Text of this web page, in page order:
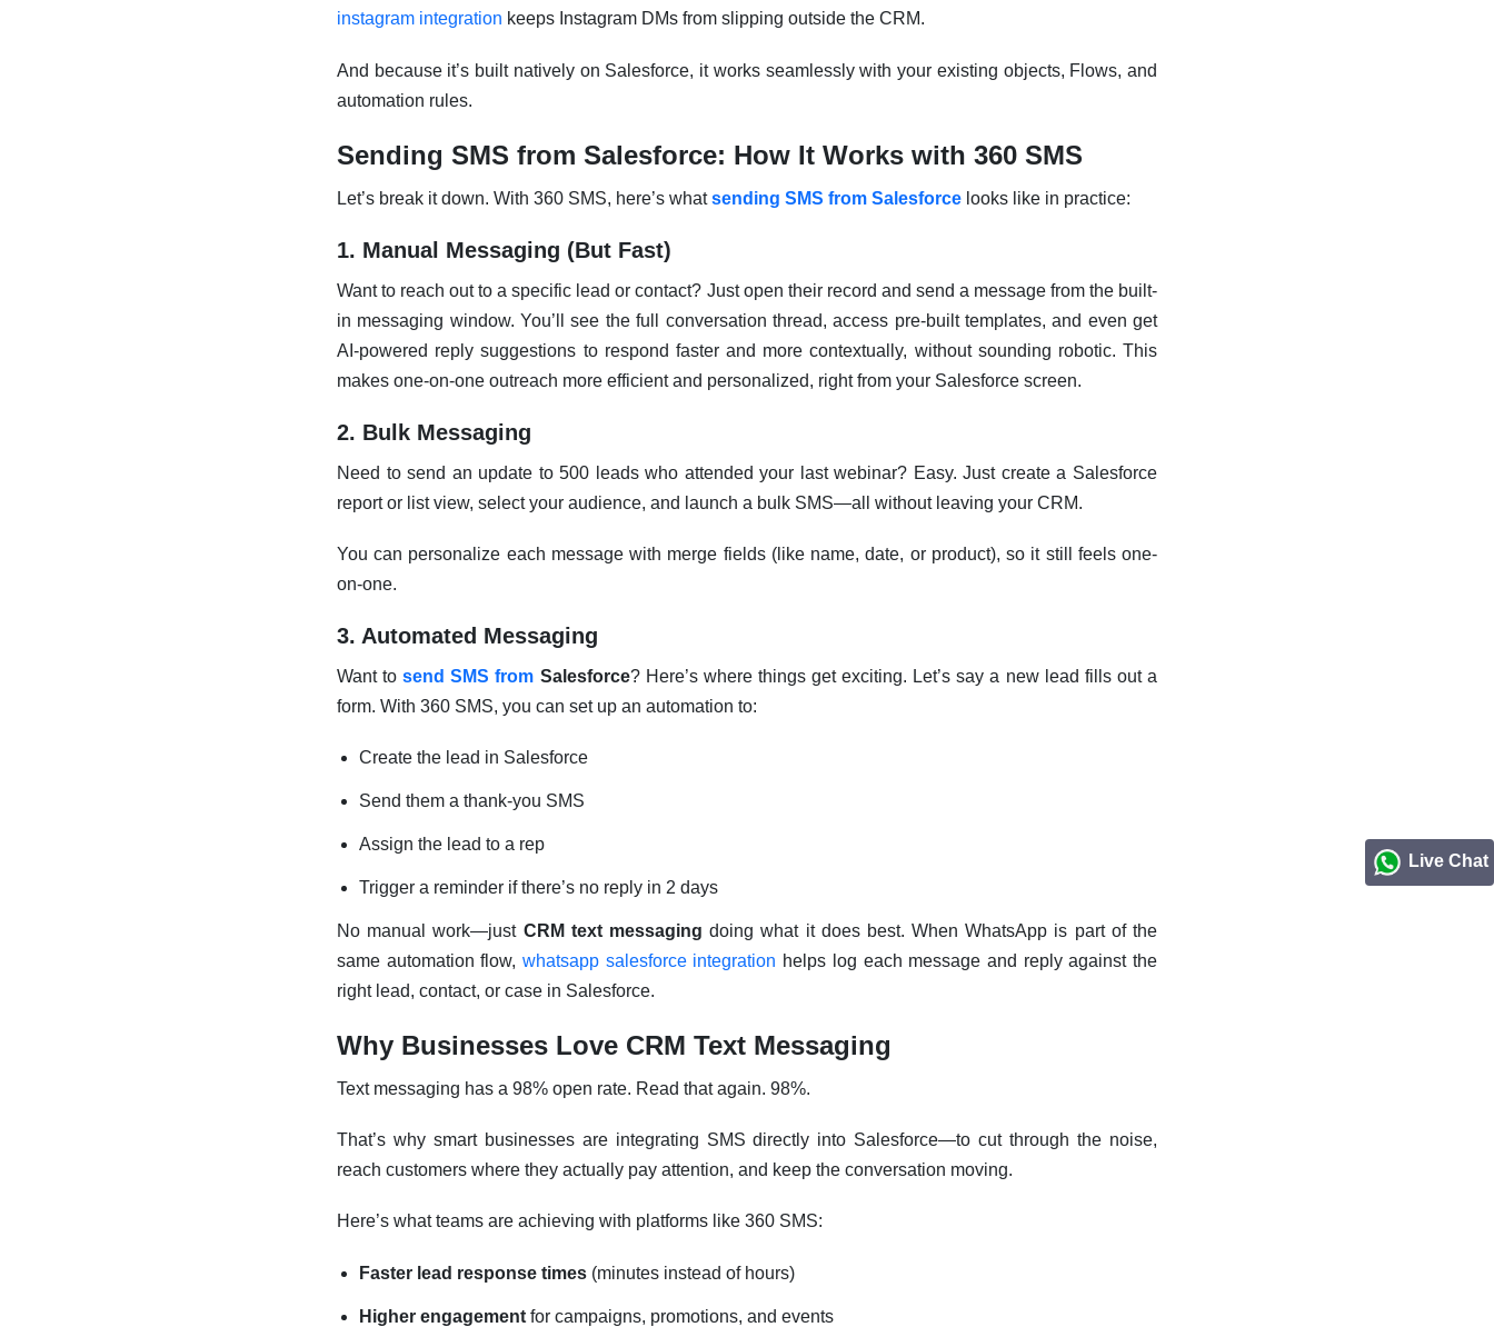
instagram integration keeps Instagram DMs from slipping outside the CRM.
And because it’s built natively on Salesforce, it works seamlessly with your existing objects, Flows, and
automation rules.
Sending SMS from Salesforce: How It Works with 360 SMS
Let’s break it down. With 360 SMS, here’s whatsending SMS from Salesforce looks like in practice:
1. Manual Messaging (But Fast)
Want to reach out to a specific lead or contact? Just open their record and send a message from the built-
in messaging window. You’ll see the full conversation thread, access pre-built templates, and even get
AI-powered reply suggestions to respond faster and more contextually, without sounding robotic. This
makes one-on-one outreach more efficient and personalized, right from your Salesforce screen.
2. Bulk Messaging
Need to send an update to 500 leads who attended your last webinar? Easy. Just create a Salesforce
report or list view, select your audience, and launch a bulk SMS—all without leaving your CRM.
You can personalize each message with merge fields (like name, date, or product), so it still feels one-
on-one.
3. Automated Messaging
Want tosend SMS from Salesforce? Here’s where things get exciting. Let’s say a new lead fills out a
form. With 360 SMS, you can set up an automation to:
Create the lead in Salesforce
Send them a thank-you SMS
Assign the lead to a rep
Trigger a reminder if there’s no reply in 2 days
No manual work—just CRM text messaging doing what it does best. When WhatsApp is part of the
same automation flow,whatsapp salesforce integration helps log each message and reply against the
right lead, contact, or case in Salesforce.
Why Businesses Love CRM Text Messaging
Text messaging has a 98% open rate. Read that again. 98%.
That’s why smart businesses are integrating SMS directly into Salesforce—to cut through the noise,
reach customers where they actually pay attention, and keep the conversation moving.
Here’s what teams are achieving with platforms like 360 SMS:
Faster lead response times (minutes instead of hours)
Higher engagement for campaigns, promotions, and events
Live Chat